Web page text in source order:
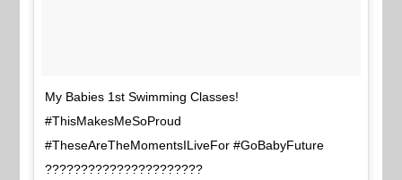
My Babies 1st Swimming Classes!
#ThisMakesMeSoProud
#TheseAreTheMomentsILiveFor #GoBabyFuture
??????????????????????